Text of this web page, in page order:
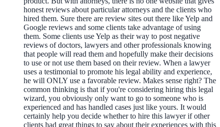
honest reviews about particular attorneys and the clients who
hired them. Sure there are review sites out there like Yelp and
Google reviews and some clients take advantage of using
them. Some clients use Yelp as their way to post negative
reviews of doctors, lawyers and other professionals knowing
that people will read them and hopefully make their decisions
to use or not use them based on their review. When a lawyer
uses a testimonial to promote his legal ability and experience,
he will ONLY use a favorable review. Makes sense right? The
common thinking is that if you're considering hiring this legal
wizard, you obviously only want to go to someone who is
experienced and has handled cases just like yours. It would
certainly help you decide whether to hire this lawyer if other
clients had great things to say about their experiences with this